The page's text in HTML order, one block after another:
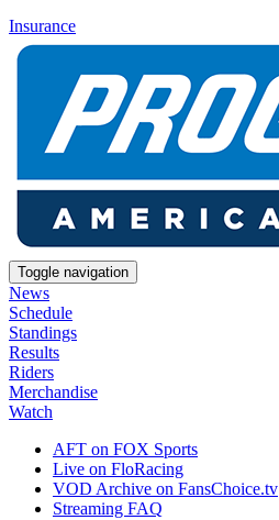
Insurance
Toggle navigation
News
Schedule
Standings
Results
Riders
Merchandise
Watch
AFT on FOX Sports
Live on FloRacing
VOD Archive on FansChoice.tv
Streaming FAQ